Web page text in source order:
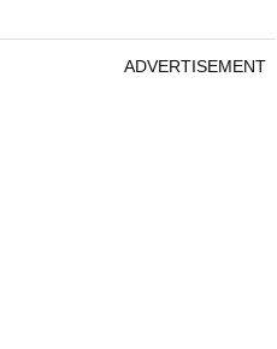
ADVERTISEMENT